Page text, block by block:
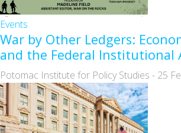
Events
War by Other Ledgers:
and the Federal Institutional
Potomac Institute for Policy Studies - 25